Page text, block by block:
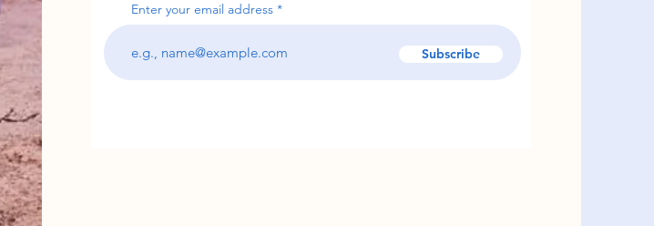
Enter your email address
Subscribe